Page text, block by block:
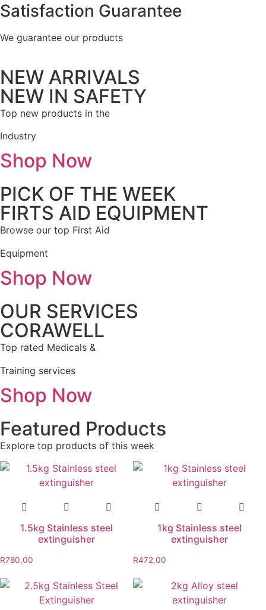
Satisfaction Guarantee
We guarantee our products
NEW ARRIVALS
NEW IN SAFETY
Top new products in the
Industry
Shop Now
PICK OF THE WEEK
FIRTS AID EQUIPMENT
Browse our top First Aid
Equipment
Shop Now
OUR SERVICES
CORAWELL
Top rated Medicals &
Training services
Shop Now
Featured Products
Explore top products of this week
1.5kg Stainless steel
extinguisher
R780,00
1kg Stainless steel
extinguisher
R472,00